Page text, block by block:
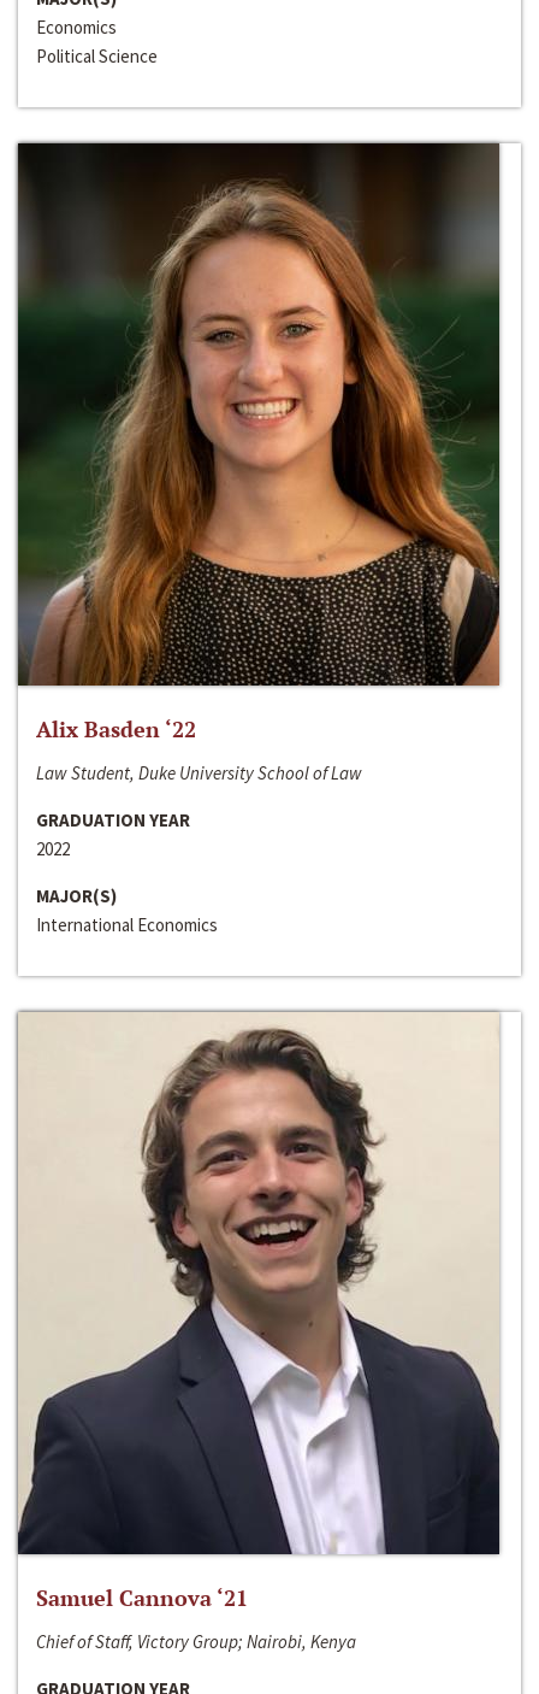
Economics
Political Science
Alix Basden ‘22
Law Student, Duke University School of Law
GRADUATION YEAR
2022
MAJOR(S)
International Economics
Samuel Cannova ‘21
Chief of Staff, Victory Group; Nairobi, Kenya
GRADUATION YEAR